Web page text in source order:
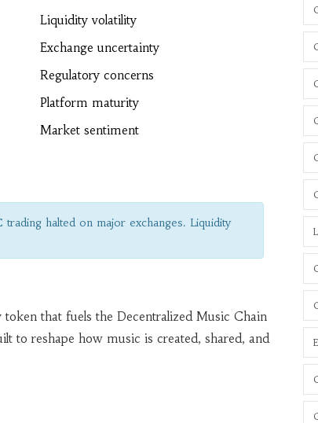
Liquidity volatility
Exchange uncertainty
Regulatory concerns
Platform maturity
Market sentiment
halted on major exchanges. Liquidity
that fuels the Decentralized Music Chain
to reshape how music is created, shared, and